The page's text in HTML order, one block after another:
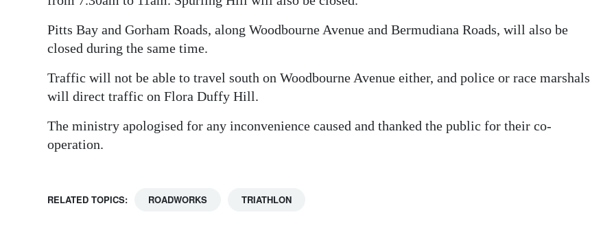
Pitts Bay and Gorham Roads, along Woodbourne Avenue and Bermudiana Roads, will also be
closed during the same time.
Traffic will not be able to travel south on Woodbourne Avenue either, and police or race marshals
will direct traffic on Flora Duffy Hill.
The ministry apologised for any inconvenience caused and thanked the public for their co-
operation.
RELATED TOPICS: ROADWORKS TRIATHLON